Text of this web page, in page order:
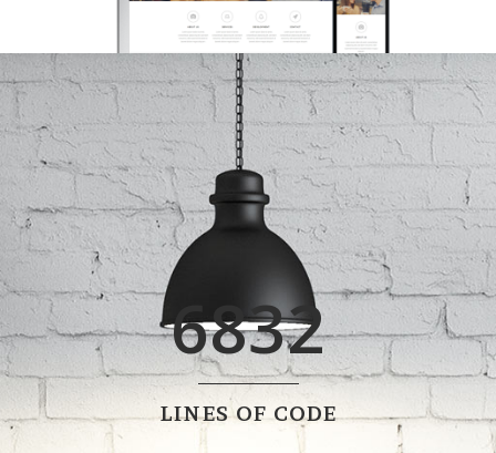
6832
LINES OF CODE
0
1
0
1
2
3
4
5